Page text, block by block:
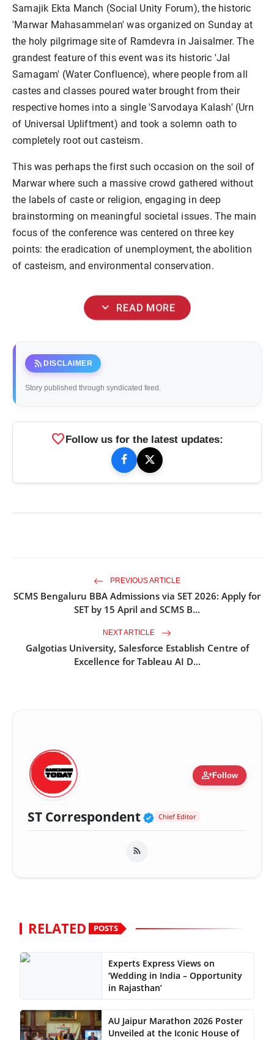
Samajik Ekta Manch (Social Unity Forum), the historic
'Marwar Mahasammelan' was organized on Sunday at
the holy pilgrimage site of Ramdevra in Jaisalmer. The
grandest feature of this event was its historic 'Jal
Samagam' (Water Confluence), where people from all
castes and classes poured water brought from their
respective homes into a single 'Sarvodaya Kalash' (Urn
of Universal Upliftment) and took a solemn oath to
completely root out casteism.
This was perhaps the first such occasion on the soil of
Marwar where such a massive crowd gathered without
the labels of caste or religion, engaging in deep
brainstorming on meaningful societal issues. The main
focus of the conference was centered on three key
points: the eradication of unemployment, the abolition
of casteism, and environmental conservation.
expand_more READ MORE
rss_feed DISCLAIMER
Story published through syndicated feed.
favoriteFollow us for the latest updates:
PREVIOUS ARTICLE
SCMS Bengaluru BBA Admissions via SET 2026: Apply for
SET by 15 April and SCMS B...
NEXT ARTICLE
Galgotias University, Salesforce Establish Centre of
Excellence for Tableau AI D...
person_addFollow
ST Correspondent Verified Public
Chief Editor
RELATED POSTS
Experts Express Views on
‘Wedding in India – Opportunity
in Rajasthan’
AU Jaipur Marathon 2026 Poster
Unveiled at the Iconic House of